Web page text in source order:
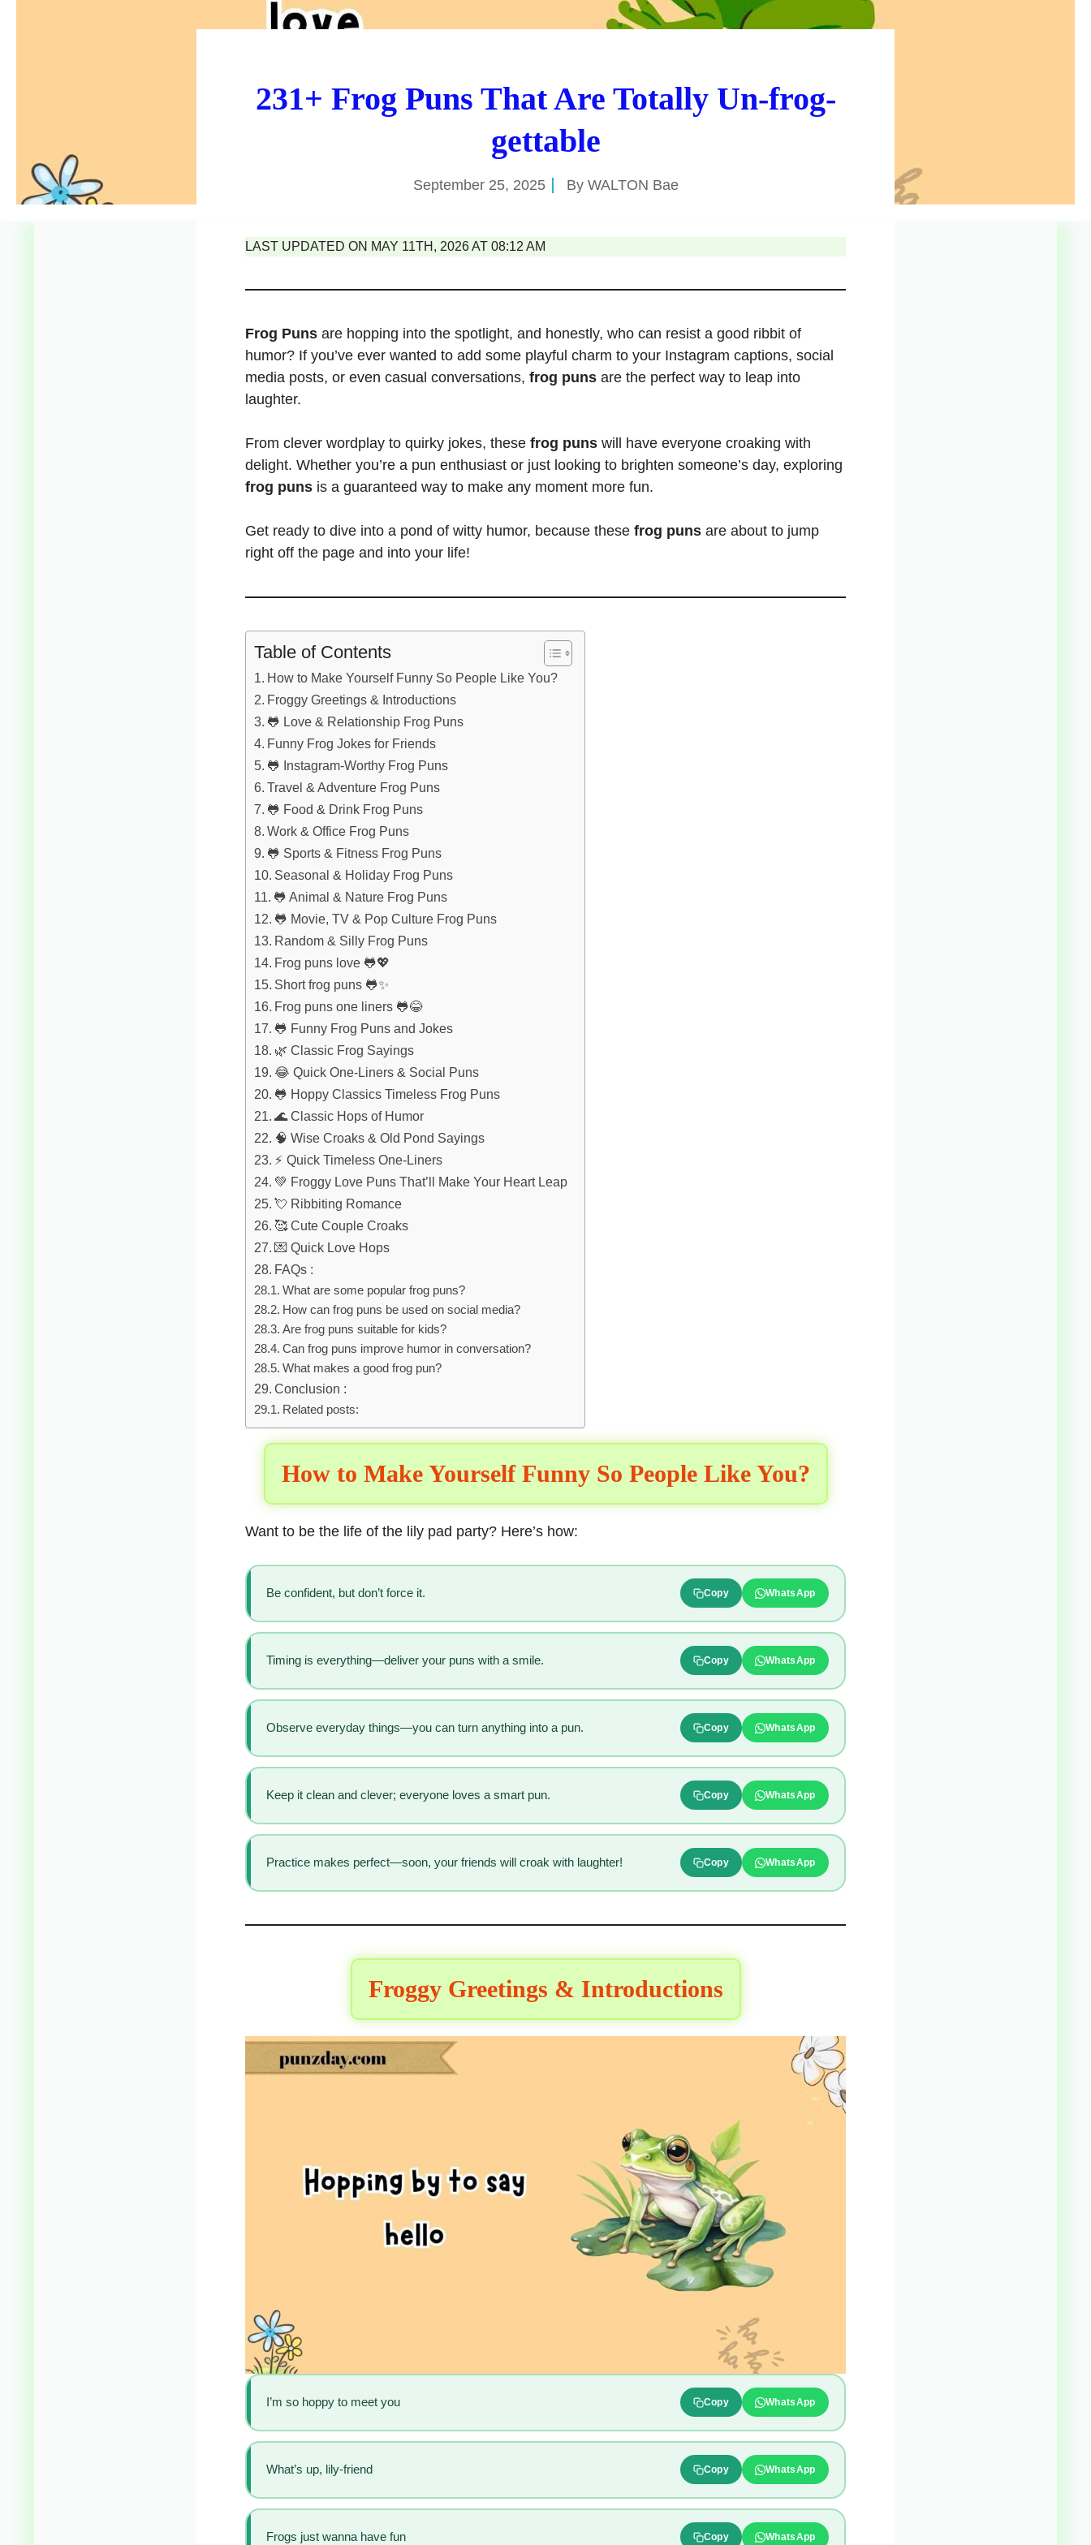
231+ Frog Puns That Are Totally Un-frog-
gettable
September 25, 2025 By WALTON Bae
LAST UPDATED ON MAY 11TH, 2026 AT 08:12 AM
Frog Puns are hopping into the spotlight, and honestly, who can resist a good ribbit of
humor? If you’ve ever wanted to add some playful charm to your Instagram captions, social
media posts, or even casual conversations, frog puns are the perfect way to leap into
laughter.
From clever wordplay to quirky jokes, these frog puns will have everyone croaking with
delight. Whether you’re a pun enthusiast or just looking to brighten someone’s day, exploring
frog puns is a guaranteed way to make any moment more fun.
Get ready to dive into a pond of witty humor, because these frog puns are about to jump
right off the page and into your life!
Table of Contents
How to Make Yourself Funny So People Like You?
Froggy Greetings & Introductions
🐸 Love & Relationship Frog Puns
Funny Frog Jokes for Friends
🐸 Instagram-Worthy Frog Puns
Travel & Adventure Frog Puns
🐸 Food & Drink Frog Puns
Work & Office Frog Puns
🐸 Sports & Fitness Frog Puns
Seasonal & Holiday Frog Puns
🐸 Animal & Nature Frog Puns
🐸 Movie, TV & Pop Culture Frog Puns
Random & Silly Frog Puns
Frog puns love 🐸💖
Short frog puns 🐸✨
Frog puns one liners 🐸😂
🐸 Funny Frog Puns and Jokes
🌿 Classic Frog Sayings
😂 Quick One-Liners & Social Puns
🐸 Hoppy Classics Timeless Frog Puns
🌊 Classic Hops of Humor
🧠 Wise Croaks & Old Pond Sayings
⚡ Quick Timeless One-Liners
💚 Froggy Love Puns That’ll Make Your Heart Leap
💘 Ribbiting Romance
🥰 Cute Couple Croaks
💌 Quick Love Hops
FAQs :
What are some popular frog puns?
How can frog puns be used on social media?
Are frog puns suitable for kids?
Can frog puns improve humor in conversation?
What makes a good frog pun?
Conclusion :
Related posts:
How to Make Yourself Funny So People Like You?
Want to be the life of the lily pad party? Here’s how:
Be confident, but don’t force it. Copy WhatsApp
Timing is everything—deliver your puns with a smile. Copy WhatsApp
Observe everyday things—you can turn anything into a pun. Copy WhatsApp
Keep it clean and clever; everyone loves a smart pun. Copy WhatsApp
Practice makes perfect—soon, your friends will croak with laughter! Copy WhatsApp
Froggy Greetings & Introductions
I’m so hoppy to meet you Copy WhatsApp
What’s up, lily-friend Copy WhatsApp
Frogs just wanna have fun Copy WhatsApp